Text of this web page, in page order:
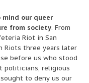
mind our queer
from society. From
Riot in San
Riots three years later
before us who stood
politicians, religious
to deny us our